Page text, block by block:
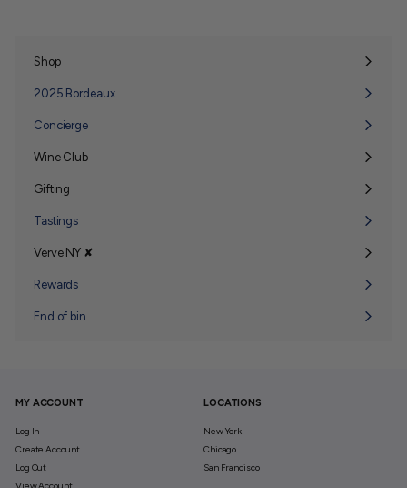
Shop
Expand
2025 Bordeaux
Concierge
Wine Club
Expand
Gifting
Expand
Tastings
Verve NY ✘
Expand
Rewards
End of bin
MY ACCOUNT
Log In
Create Account
Log Out
LOCATIONS
New York
Chicago
San Francisco